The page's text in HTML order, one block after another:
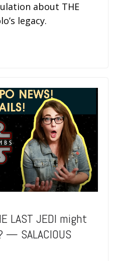
about THE
legacy.
LAST JEDI might
SALACIOUS